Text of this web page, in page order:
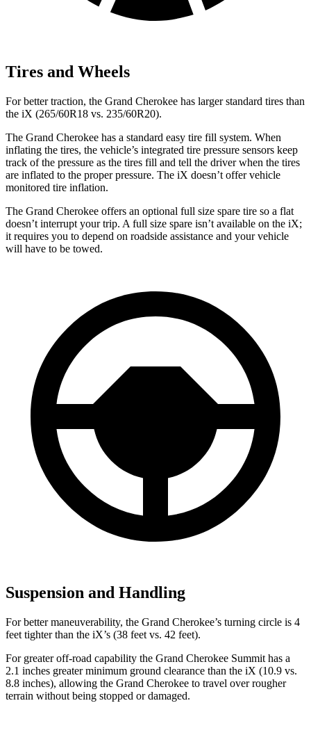
Tires and Wheels
For better traction, the Grand Cherokee has larger standard tires than
the iX (265/60R18 vs. 235/60R20).
The Grand Cherokee has a standard easy tire fill system. When
inflating the tires, the vehicle’s integrated tire pressure sensors keep
track of the pressure as the tires fill and tell the driver when the tires
are inflated to the proper pressure. The iX doesn’t offer vehicle
monitored tire inflation.
The Grand Cherokee offers an optional full size spare tire so a flat
doesn’t interrupt your trip. A full size spare isn’t available on the iX;
it requires you to depend on roadside assistance and your vehicle
will have to be towed.
Suspension and Handling
For better maneuverability, the Grand Cherokee’s turning circle is 4
feet tighter than the iX’s (38 feet vs. 42 feet).
For greater off-road capability the Grand Cherokee Summit has a
2.1 inches greater minimum ground clearance than the iX (10.9 vs.
8.8 inches), allowing the Grand Cherokee to travel over rougher
terrain without being stopped or damaged.